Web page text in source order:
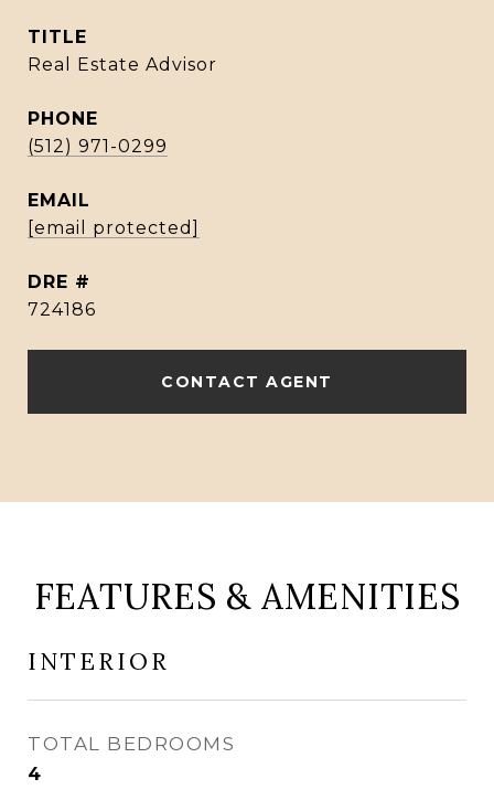
TITLE
Real Estate Advisor
PHONE
(512) 971-0299
EMAIL
[email protected]
DRE #
724186
CONTACT AGENT
FEATURES & AMENITIES
INTERIOR
TOTAL BEDROOMS
4